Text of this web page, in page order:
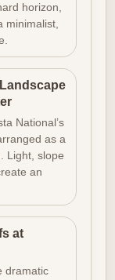
horizon,
minimalist,
National’s
as a
Light, slope
an
at
dramatic